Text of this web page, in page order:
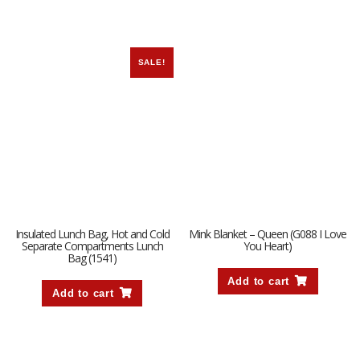
SALE!
Insulated Lunch Bag, Hot and Cold
Separate Compartments Lunch
Bag (1541)
Add to cart
Mink Blanket – Queen (G088 I Love
You Heart)
Add to cart